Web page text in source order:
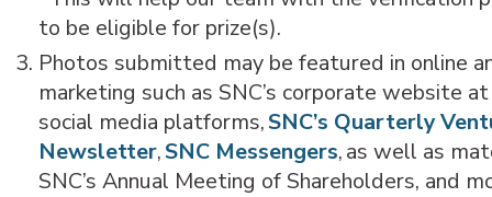
to be eligible for prize(s).
Photos submitted may be featured in online
marketing such as SNC’s corporate website at
social media platforms,SNC’s Quarterly
Newsletter,SNC Messengers, as well as
SNC’s Annual Meeting of Shareholders, and